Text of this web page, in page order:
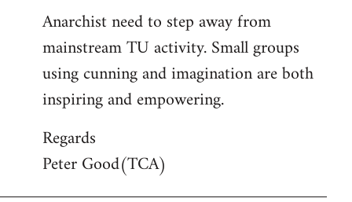
Anarchist need to step away from
mainstream TU activity. Small groups
using cunning and imagination are both
inspiring and empowering.
Regards
Peter Good(TCA)